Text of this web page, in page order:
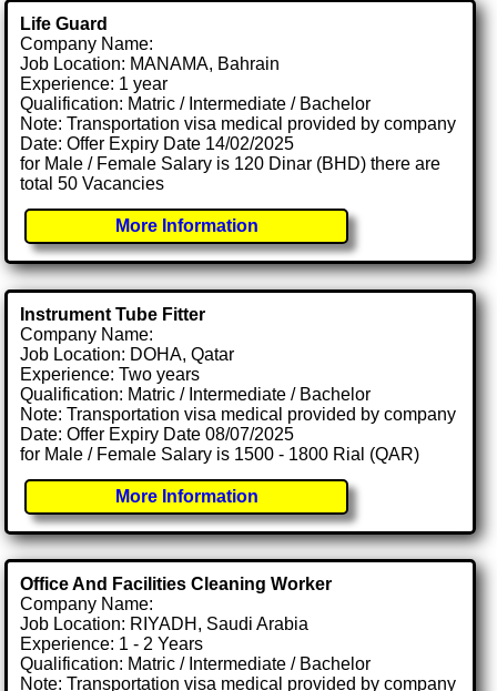
Life Guard
Company Name:
Job Location: MANAMA, Bahrain
Experience: 1 year
Qualification: Matric / Intermediate / Bachelor
Note: Transportation visa medical provided by company
Date: Offer Expiry Date 14/02/2025
for Male / Female Salary is 120 Dinar (BHD) there are
total 50 Vacancies
More Information
Instrument Tube Fitter
Company Name:
Job Location: DOHA, Qatar
Experience: Two years
Qualification: Matric / Intermediate / Bachelor
Note: Transportation visa medical provided by company
Date: Offer Expiry Date 08/07/2025
for Male / Female Salary is 1500 - 1800 Rial (QAR)
More Information
Office And Facilities Cleaning Worker
Company Name:
Job Location: RIYADH, Saudi Arabia
Experience: 1 - 2 Years
Qualification: Matric / Intermediate / Bachelor
Note: Transportation visa medical provided by company